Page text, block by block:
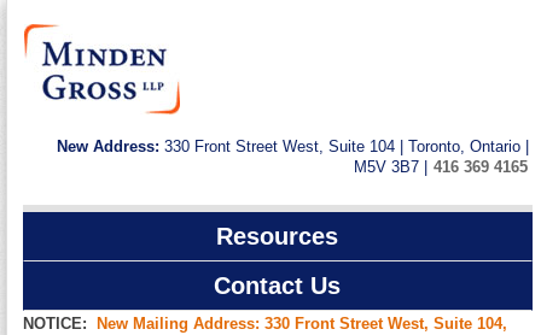
New Address: 330 Front Street West, Suite 104 | Toronto, Ontario |
M5V 3B7 | 416 369 4165
Resources
Contact Us
NOTICE:
New Mailing Address: 330 Front Street West, Suite 104,